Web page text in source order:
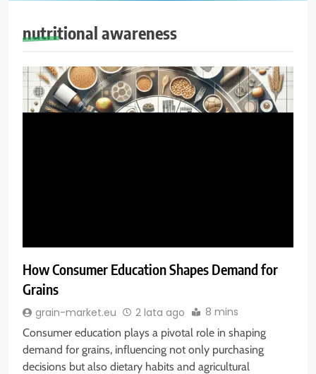
nutritional awareness
How Consumer Education Shapes Demand for
Grains
grain-market.eu 2 lata ago 8 mins
Consumer education plays a pivotal role in shaping
demand for grains, influencing not only purchasing
decisions but also dietary habits and agricultural